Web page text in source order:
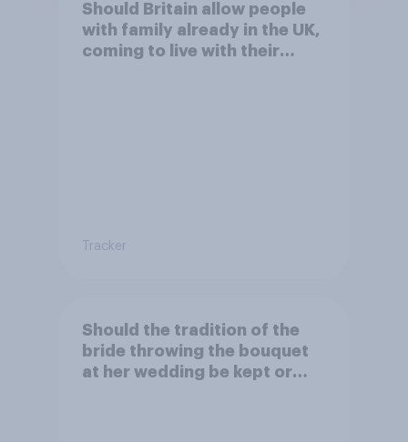
Should Britain allow people
with family already in the UK,
coming to live with their
Tracker
Should the tradition of the
bride throwing the bouquet
at her wedding be kept or